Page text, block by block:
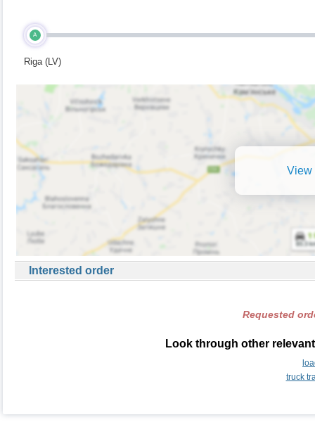
A
Riga (LV)
View
Interested order
Requested
Look through other
truck